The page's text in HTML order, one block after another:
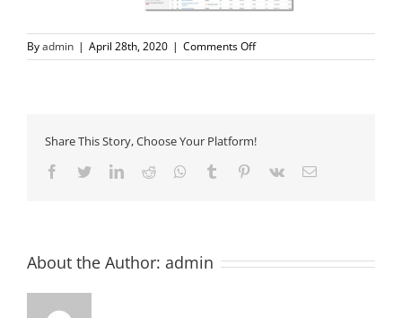
Byadmin | April 28th, 2020 | Comments Offon
ad-
Share This Story, Choose Your Platform!
Facebook
TwitterLinkedIn
Reddit Whatsapp
Tumblr Pinterest
Vk Email
About the Author: admin